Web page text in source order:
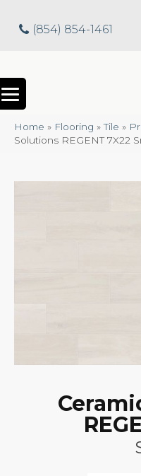
(854) 854-1461
Home » Flooring »Tile »
Solutions REGENT 7X22